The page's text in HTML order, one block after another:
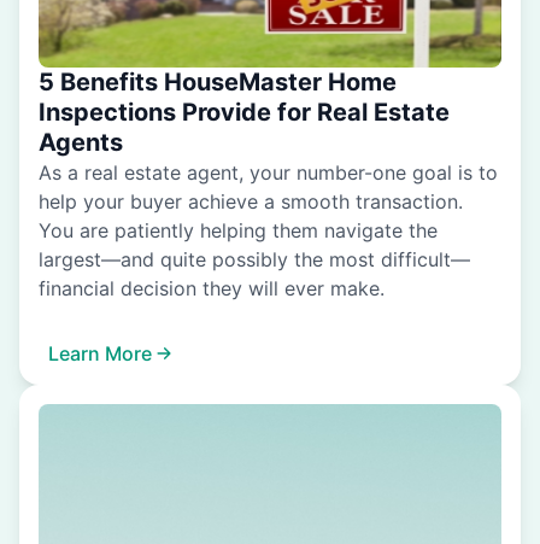
5 Benefits HouseMaster Home
Inspections Provide for Real Estate
Agents
As a real estate agent, your number-one goal is to
help your buyer achieve a smooth transaction.
You are patiently helping them navigate the
largest—and quite possibly the most difficult—
financial decision they will ever make.
Learn More